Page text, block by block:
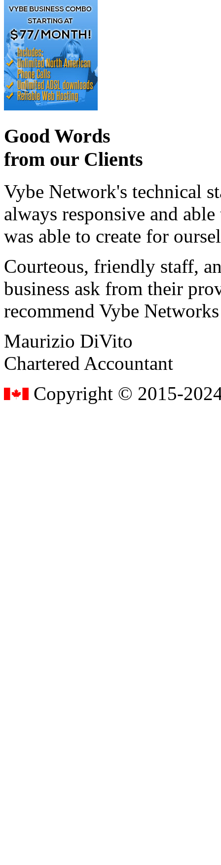
Good Words
from our Clients
Vybe Network's technical
always responsive and
was able to create for
Courteous, friendly staff,
business ask from their
recommend Vybe
Maurizio DiVito
Chartered Accountant
Copyright © 2015-